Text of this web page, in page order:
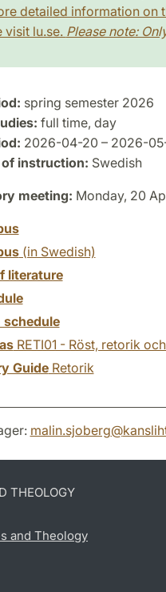
detailed information on
visit lu.se. Please note:
spring semester 2026
full time, day
2026-04-20 – 2026-
of instruction: Swedish
meeting: Monday, 20
(in Swedish)
literature
schedule
RETI01 - Röst, retorik
GuideRetorik
malin.sjoberg@
THEOLOGY
and Theology